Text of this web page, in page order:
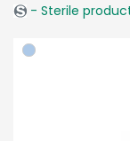
- Sterile